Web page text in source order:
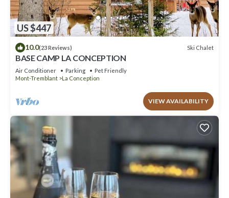
US $447
10.0(23 Reviews) Ski Chalet
BASE CAMP LA CONCEPTION
Air Conditioner Parking
Pet Friendly
Mont-Tremblant
La Conception
VIEW AVAILABILITY